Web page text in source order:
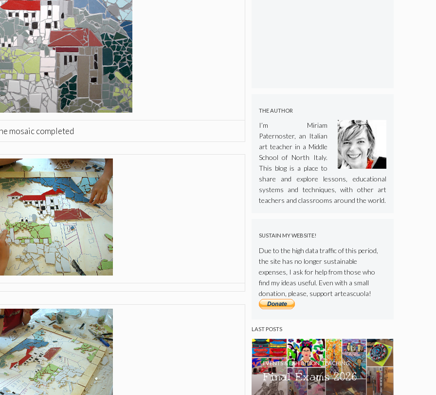
mosaic completed
THE AUTHOR
I’m Miriam
Paternoster, an Italian
art teacher in a Middle
School of North Italy.
This blog is a place to
share and explore lessons, educational
systems and techniques, with other art
teachers and classrooms around the world.
SUSTAIN MY WEBSITE!
Due to the high data traffic of this period,
the site has no longer sustainable
expenses, I ask for help from those who
find my ideas useful. Even with a small
donation, please, support arteascuola!
LAST POSTS
Final Exams 2026
EVENTS & EXHIBITION,TEACHING